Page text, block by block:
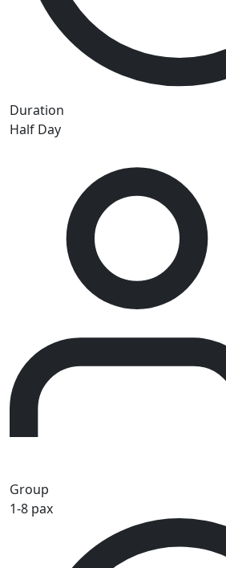
Duration
Half Day
Group
1-8 pax